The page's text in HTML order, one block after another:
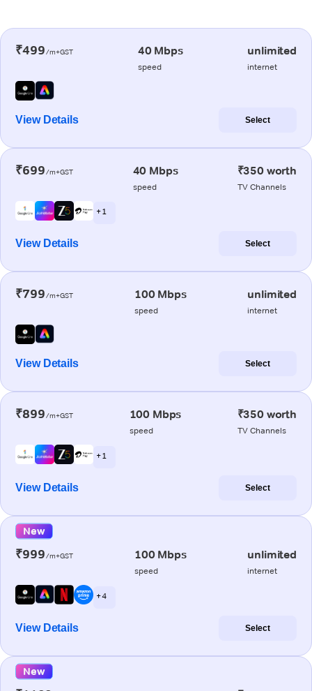
₹499/m+GST 40 Mbps
speed
unlimited
internet
View Details Select
₹699/m+GST 40 Mbps
speed
₹350 worth
TV Channels
+ 1
View Details Select
₹799/m+GST 100 Mbps
speed
unlimited
internet
View Details Select
₹899/m+GST 100 Mbps
speed
₹350 worth
TV Channels
+ 1
View Details Select
New
₹999/m+GST 100 Mbps
speed
unlimited
internet
+ 4
View Details Select
New